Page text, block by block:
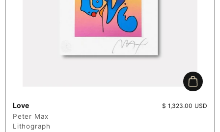
Add to
Love Price:
$ 1,323.00 USD
Peter Max
Lithograph